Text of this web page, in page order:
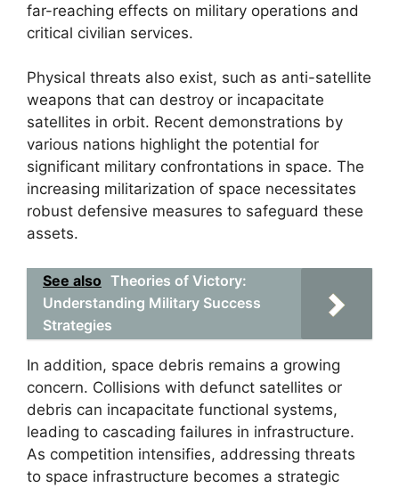
far-reaching effects on military operations and
critical civilian services.
Physical threats also exist, such as anti-satellite
weapons that can destroy or incapacitate
satellites in orbit. Recent demonstrations by
various nations highlight the potential for
significant military confrontations in space. The
increasing militarization of space necessitates
robust defensive measures to safeguard these
assets.
See also Theories of Victory:
Understanding Military Success
Strategies
In addition, space debris remains a growing
concern. Collisions with defunct satellites or
debris can incapacitate functional systems,
leading to cascading failures in infrastructure.
As competition intensifies, addressing threats
to space infrastructure becomes a strategic